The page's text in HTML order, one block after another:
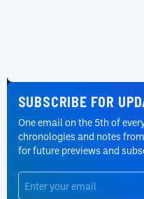
SUBSCRIBE FOR
One email on the 5th of
chronologies and notes
for future previews and